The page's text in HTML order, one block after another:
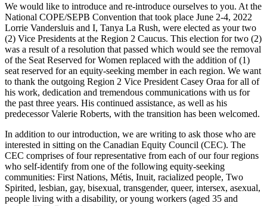
We would like to introduce and re-introduce ourselves to you. At the
National COPE/SEPB Convention that took place June 2-4, 2022
Lorrie Vandersluis and I, Tanya La Rush, were elected as your two
(2) Vice Presidents at the Region 2 Caucus. This election for two (2)
was a result of a resolution that passed which would see the removal
of the Seat Reserved for Women replaced with the addition of (1)
seat reserved for an equity-seeking member in each region. We want
to thank the outgoing Region 2 Vice President Casey Oraa for all of
his work, dedication and tremendous communications with us for
the past three years. His continued assistance, as well as his
predecessor Valerie Roberts, with the transition has been welcomed.
In addition to our introduction, we are writing to ask those who are
interested in sitting on the Canadian Equity Council (CEC). The
CEC comprises of four representative from each of our four regions
who self-identify from one of the following equity-seeking
communities: First Nations, Métis, Inuit, racialized people, Two
Spirited, lesbian, gay, bisexual, transgender, queer, intersex, asexual,
people living with a disability, or young workers (aged 35 and